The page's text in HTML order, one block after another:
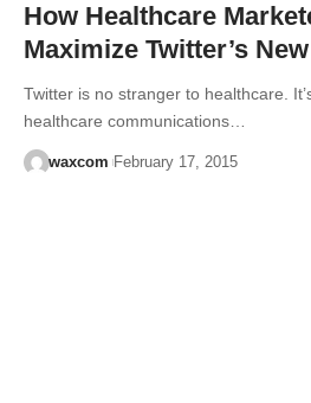
How Healthcare
Maximize Twitter’s
Twitter is no stranger to healthcare.
healthcare communications…
waxcom February 17, 2015